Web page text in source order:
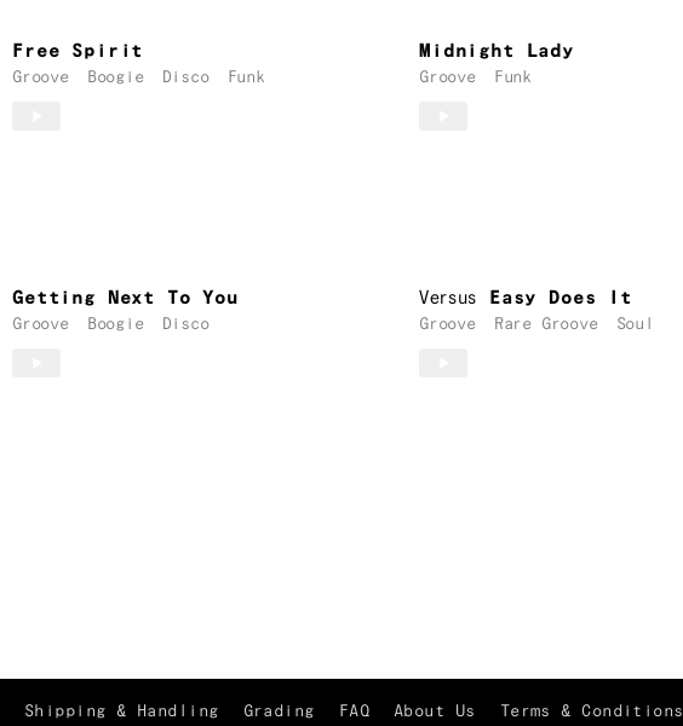
Free Spirit
Groove Boogie Disco Funk
Midnight Lady
Groove Funk
Getting Next To You
Groove Boogie Disco
Versus Easy Does It
Groove Rare Groove Soul
Shipping & Handling Grading FAQ About Us Terms & Conditions